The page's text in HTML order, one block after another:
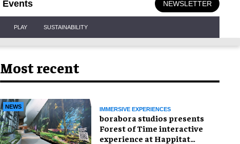
Events NEWSLETTER
PLAY SUSTAINABILITY
Most recent
NEWS IMMERSIVE EXPERIENCES
borabora studios presents
Forest of Time interactive
experience at Happitat